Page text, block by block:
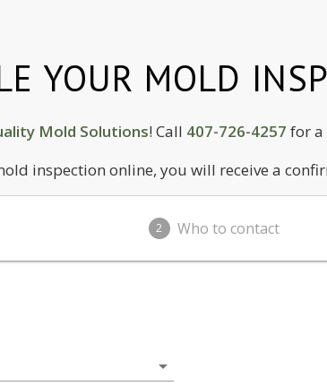
YOUR MOLD
Mold Solutions! Call 407-726-4257 for a
inspection online, you will receive a